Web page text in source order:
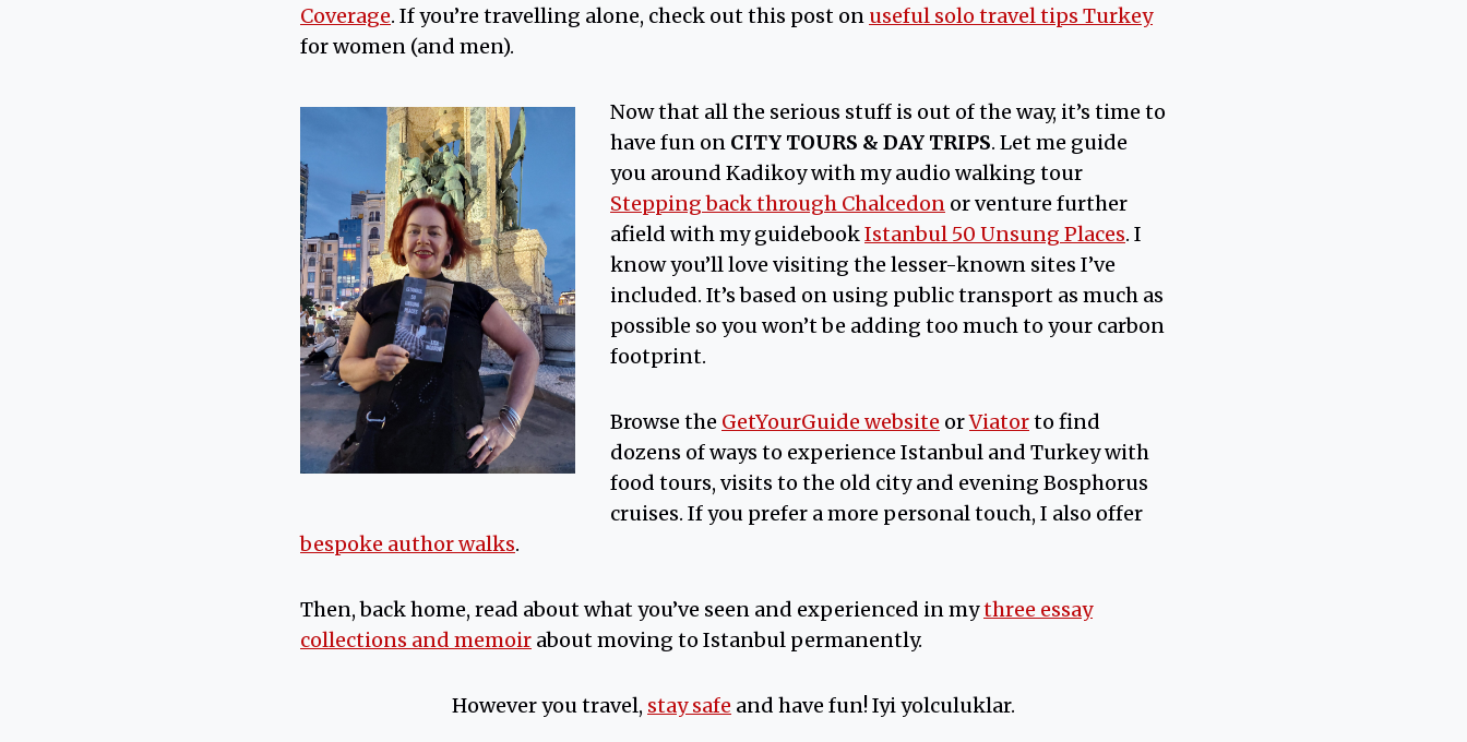
Coverage. If you’re travelling alone, check out this post on useful solo travel tips Turkey
for women (and men).
Now that all the serious stuff is out of the way, it’s time to
have fun on CITY TOURS & DAY TRIPS. Let me guide
you around Kadikoy with my audio walking tour
Stepping back through Chalcedon or venture further
afield with my guidebookIstanbul 50 Unsung Places. I
know you’ll love visiting the lesser-known sites I’ve
included. It’s based on using public transport as much as
possible so you won’t be adding too much to your carbon
footprint.
Browse the GetYourGuide website orViatorto find
dozens of ways to experience Istanbul and Turkey with
food tours, visits to the old city and evening Bosphorus
cruises. If you prefer a more personal touch, I also offer
bespoke author walks.
Then, back home, read about what you’ve seen and experienced in mythree essay
collections and memoir about moving to Istanbul permanently.
However you travel, stay safe and have fun! Iyi yolculuklar.